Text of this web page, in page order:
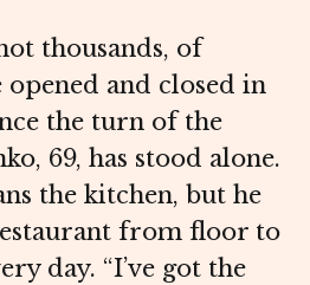
thousands, of
opened and closed in
the turn of the
69, has stood alone.
the kitchen, but he
from floor to
day. “I’ve got the